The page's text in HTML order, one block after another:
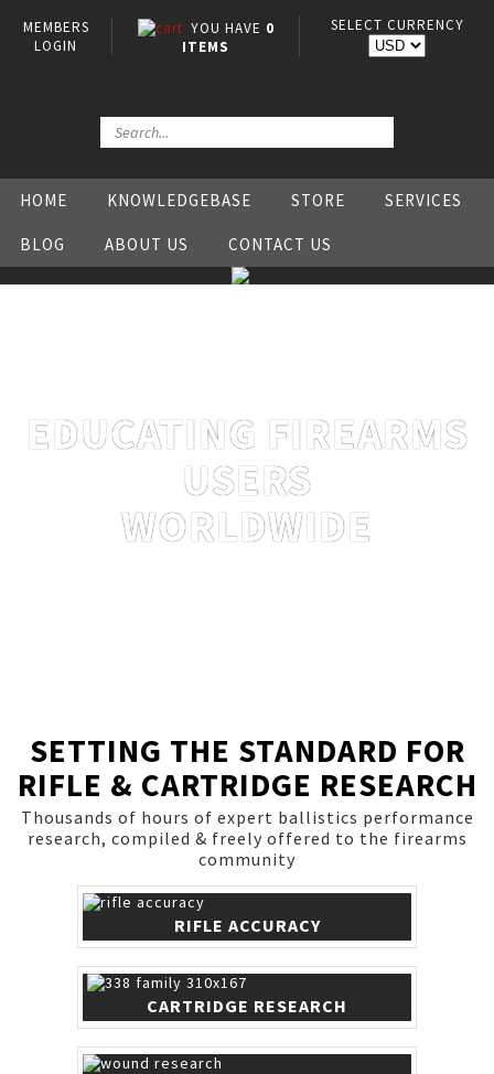
MEMBERS
LOGIN
YOU HAVE 0
ITEMS
SELECT CURRENCY
HOME KNOWLEDGEBASE STORE SERVICES
BLOG ABOUT US CONTACT US
EDUCATING FIREARMS
USERS
WORLDWIDE
SETTING THE STANDARD FOR
RIFLE & CARTRIDGE RESEARCH
Thousands of hours of expert ballistics performance
research, compiled & freely offered to the firearms
community
RIFLE ACCURACY
CARTRIDGE RESEARCH